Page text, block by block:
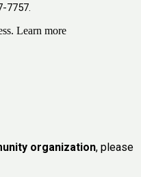
7757.
Learn more
organization, please